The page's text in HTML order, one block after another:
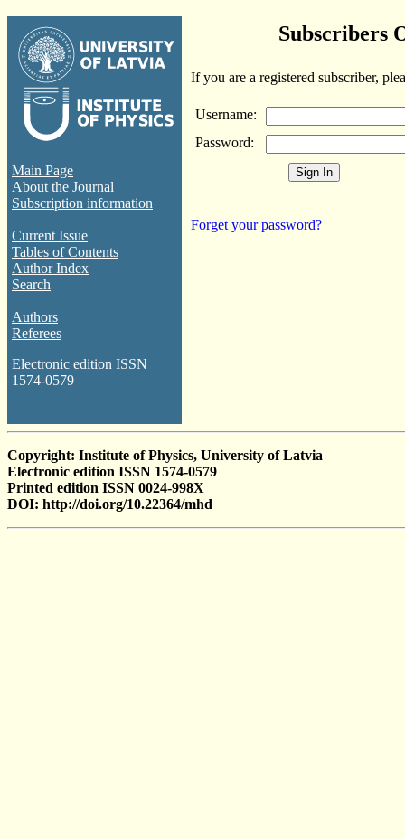
Main Page
About the Journal
Subscription information
Current Issue
Tables of Contents
Author Index
Search
Authors
Referees
Electronic edition ISSN
1574-0579
Subscribers
If you are a registered subscriber,
Username:
Password:
Forget your password?
Copyright: Institute of Physics, University of Latvia
Electronic edition ISSN 1574-0579
Printed edition ISSN 0024-998X
DOI: http://doi.org/10.22364/mhd